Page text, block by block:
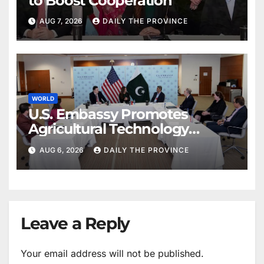
AUG 7, 2026 DAILY THE PROVINCE
WORLD
U.S. Embassy Promotes
Agricultural Technology
Partnership with Pakistan
AUG 6, 2026 DAILY THE PROVINCE
Leave a Reply
Your email address will not be published.